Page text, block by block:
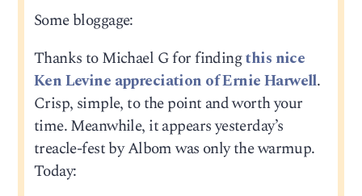
Some bloggage:
Thanks to Michael G for findingthis nice
Ken Levine appreciation of Ernie Harwell.
Crisp, simple, to the point and worth your
time. Meanwhile, it appears yesterday’s
treacle-fest by Albom was only the warmup.
Today: